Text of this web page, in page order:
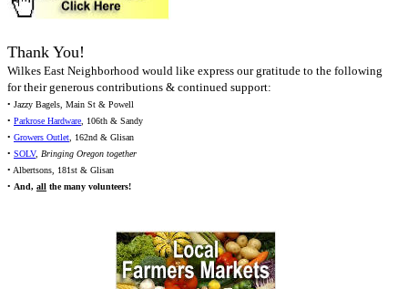
Thank You!
Wilkes East Neighborhood would like express our gratitude to the following
for their generous contributions & continued support:
• Jazzy Bagels, Main St & Powell
• Parkrose Hardware, 106th & Sandy
• Growers Outlet, 162nd & Glisan
• SOLV, Bringing Oregon together
• Albertsons, 181st & Glisan
• And, all the many volunteers!